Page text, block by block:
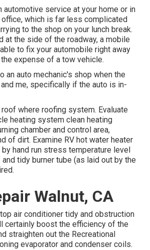
automotive service at your home or in
office, which is far less complicated
to the shop on your lunch break.
at the side of the roadway, a mobile
to fix your automobile right away
expense of a tow vehicle.
an auto mechanic's shop when the
me, specifically if the auto is in-
roof where roofing system. Evaluate
heating system clean heating
chamber and control area,
of dirt. Examine RV hot water heater
hand run stress temperature level
tidy burner tube (as laid out by the
Walnut, CA
air conditioner tidy and obstruction
certainly boost the efficiency of the
straighten out the Recreational
evaporator and condenser coils.